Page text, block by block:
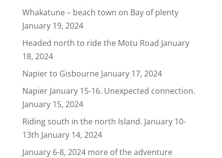
Whakatune – beach town on Bay of plenty
January 19, 2024
Headed north to ride the Motu Road January
18, 2024
Napier to Gisbourne January 17, 2024
Napier January 15-16. Unexpected connection.
January 15, 2024
Riding south in the north Island. January 10-
13th January 14, 2024
January 6-8, 2024 more of the adventure